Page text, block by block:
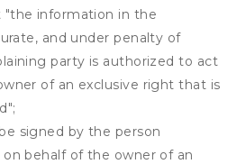
information in the
and under penalty of
party is authorized to act
of an exclusive right that is
signed by the person
behalf of the owner of an